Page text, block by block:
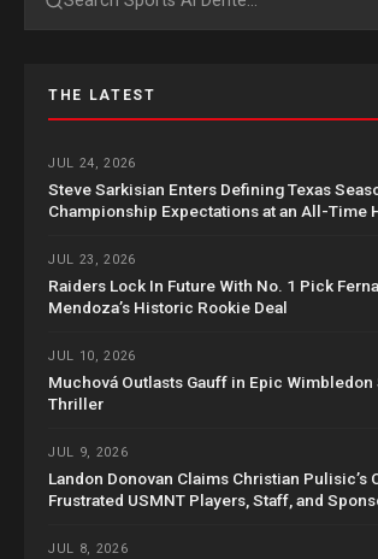
Search
THE LATEST
JUL 24, 2026
Steve Sarkisian Enters Defining Texas
Championship Expectations at an All-Time
JUL 23, 2026
Raiders Lock In Future With No. 1 Pick
Mendoza’s Historic Rookie Deal
JUL 10, 2026
Muchová Outlasts Gauff in Epic
Thriller
JUL 9, 2026
Landon Donovan Claims Christian Pulisic’s
Frustrated USMNT Players, Staff, and
JUL 8, 2026